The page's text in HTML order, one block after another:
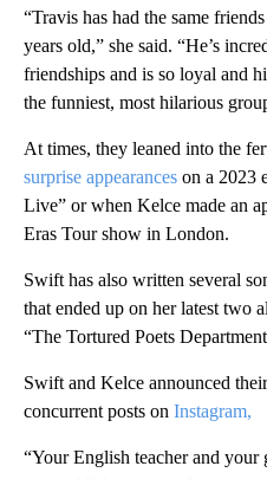
“Travis has had the same
years old,” she said. “He’s
friendships and is so loyal and
the funniest, most hilarious
At times, they leaned into the
surprise appearances on a 2023
Live” or when Kelce made an
Eras Tour show in London.
Swift has also written several
that ended up on her latest two
“The Tortured Poets
Swift and Kelce announced
concurrent posts on Instagram,
“Your English teacher and your